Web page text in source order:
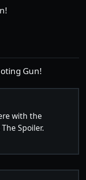
Gun!
with the
Spoiler.